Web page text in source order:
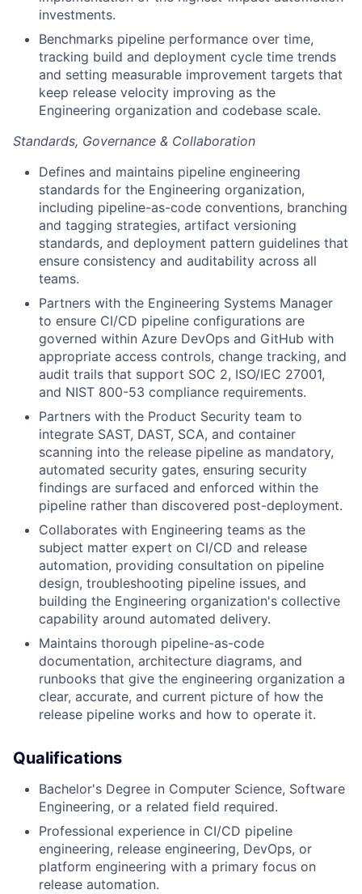
About
Partnership
Portfolio
Team
Ideas & Insights
investments.
Benchmarks pipeline performance over time,
tracking build and deployment cycle time trends
and setting measurable improvement targets that
keep release velocity improving as the
Engineering organization and codebase scale.
Standards, Governance & Collaboration
Defines and maintains pipeline engineering
standards for the Engineering organization,
including pipeline-as-code conventions, branching
and tagging strategies, artifact versioning
standards, and deployment pattern guidelines that
ensure consistency and auditability across all
teams.
Partners with the Engineering Systems Manager
to ensure CI/CD pipeline configurations are
governed within Azure DevOps and GitHub with
appropriate access controls, change tracking, and
audit trails that support SOC 2, ISO/IEC 27001,
and NIST 800-53 compliance requirements.
Partners with the Product Security team to
integrate SAST, DAST, SCA, and container
scanning into the release pipeline as mandatory,
automated security gates, ensuring security
findings are surfaced and enforced within the
pipeline rather than discovered post-deployment.
Collaborates with Engineering teams as the
subject matter expert on CI/CD and release
automation, providing consultation on pipeline
design, troubleshooting pipeline issues, and
building the Engineering organization's collective
capability around automated delivery.
Maintains thorough pipeline-as-code
documentation, architecture diagrams, and
runbooks that give the engineering organization a
clear, accurate, and current picture of how the
release pipeline works and how to operate it.
Qualifications
Bachelor's Degree in Computer Science, Software
Engineering, or a related field required.
Professional experience in CI/CD pipeline
engineering, release engineering, DevOps, or
platform engineering with a primary focus on
release automation.